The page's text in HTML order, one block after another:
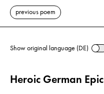
previous poem
Show original language (DE)
Heroic German Epic